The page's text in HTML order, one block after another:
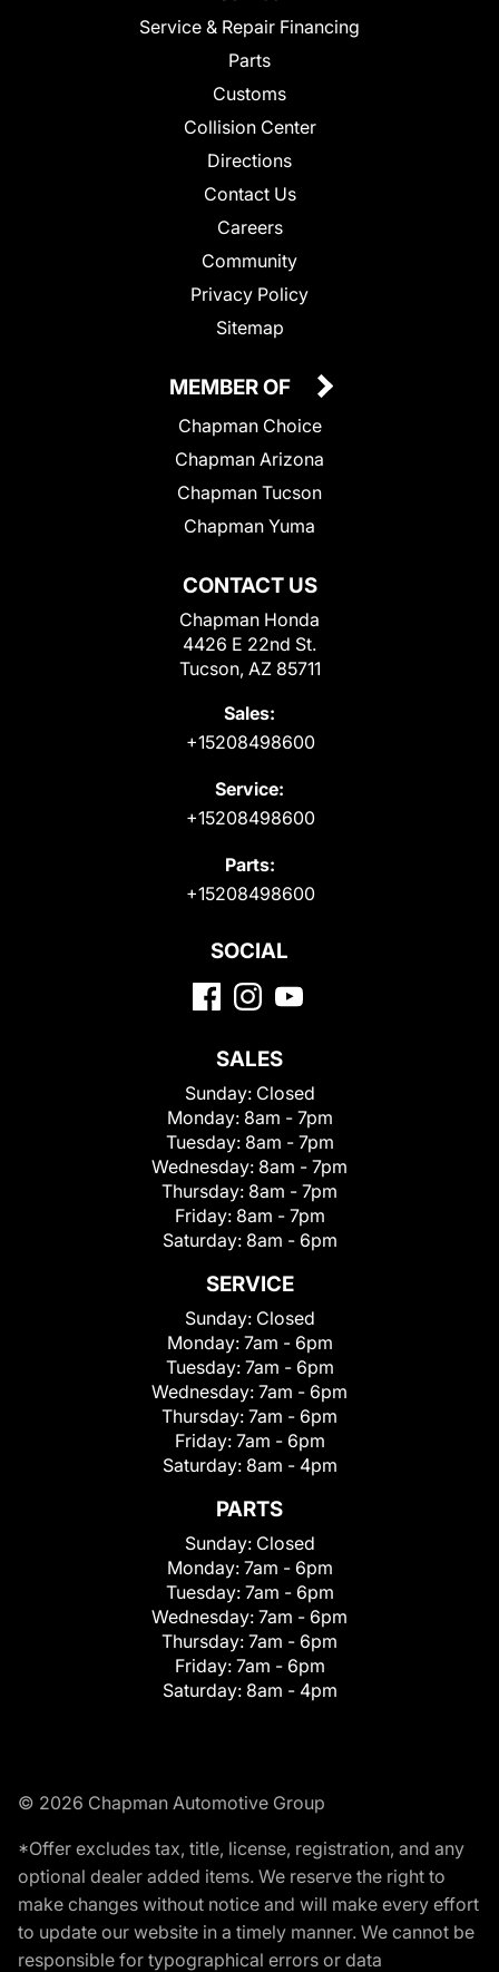
Service & Repair Financing
Parts
Customs
Collision Center
Directions
Contact Us
Careers
Community
Privacy Policy
Sitemap
CONTACT US
Chapman Honda
4426 E 22nd St.
Tucson, AZ 85711
Sales:
+15208498600
Service:
+15208498600
Parts:
+15208498600
MEMBER OF
Chapman Choice
Chapman Arizona
Chapman Tucson
Chapman Yuma
SOCIAL
SALES
Sunday: Closed
Monday: 8am - 7pm
Tuesday: 8am - 7pm
Wednesday: 8am - 7pm
Thursday: 8am - 7pm
Friday: 8am - 7pm
Saturday: 8am - 6pm
SERVICE
Sunday: Closed
Monday: 7am - 6pm
Tuesday: 7am - 6pm
Wednesday: 7am - 6pm
Thursday: 7am - 6pm
Friday: 7am - 6pm
Saturday: 8am - 4pm
PARTS
Sunday: Closed
Monday: 7am - 6pm
Tuesday: 7am - 6pm
Wednesday: 7am - 6pm
Thursday: 7am - 6pm
Friday: 7am - 6pm
Saturday: 8am - 4pm
© 2026 Chapman Automotive Group
*Offer excludes tax, title, license, registration, and any
optional dealer added items. We reserve the right to
make changes without notice and will make every effort
to update our website in a timely manner. We cannot be
responsible for typographical errors or data